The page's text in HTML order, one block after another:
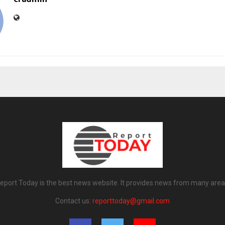
Today is the best news website. It provides news from many
Contact us: reporttoday@gmail.com